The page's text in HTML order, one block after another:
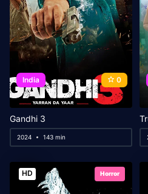
India 0
Gandhi 3
2024 143 min
HD Horror